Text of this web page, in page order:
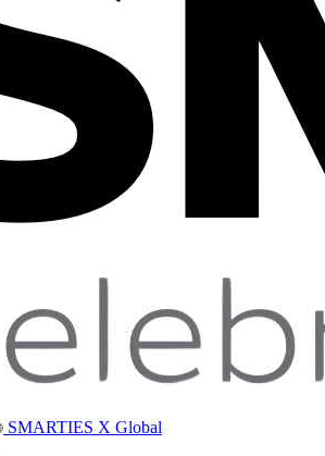
SMARTIES X Global